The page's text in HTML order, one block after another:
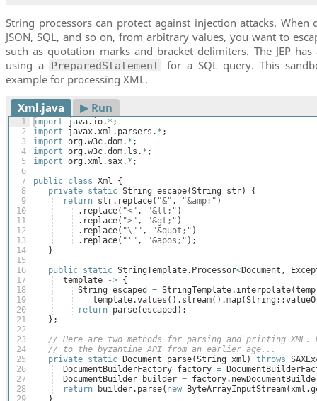
String processors can protect against injection attacks. When
JSON, SQL, and so on, from arbitrary values, you want to
such as quotation marks and bracket delimiters. The JEP
using a
PreparedStatement
for a SQL query. This
example for processing XML.
Xml.java ▶︎ Run
1
2
3
4
5
6
7
8
9
10
11
12
13
14
15
16
17
18
19
20
21
22
23
24
25
26
27
28
import java. io. * ;
import
javax.xml . parsers . * ;
import org .w3c.dom. * ;
import org .w3c.dom. ls . * ;
import org .xml . sax. * ;
public class Xml
{
private static String escape(String str)
{
return str. replace( "&" , "&amp;" )
. replace( "<" , "&lt;" )
. replace( ">" , "&gt;" )
. replace( "\"" , "&quot;" )
. replace( "'" , "&apos;" ) ;
}
public static StringTemplate. Processor<Document ,
template
-> {
String escaped = StringTemplate. interpolate(
template.values ( ) . stream( ) .map(String ::
return parse(escaped ) ;
} ;
// Here are two methods for parsing and printing XML.
// to the byzantine API from an earlier age...
private static Document parse(String xml ) throws
DocumentBuilderFactory factory =
DocumentBuilder
builder = factory.
return
builder. parse( new ByteArrayInputStream(xml .